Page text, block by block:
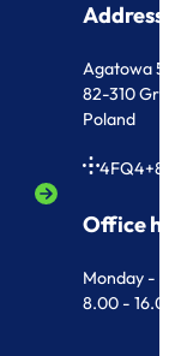
Address
Agatowa 5
82-310
Poland
Office
Monday -
8.00 -